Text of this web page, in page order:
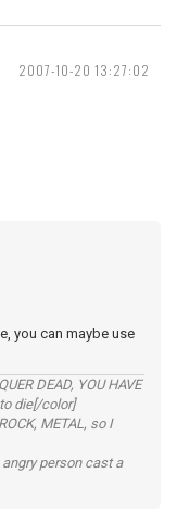
2007-10-20 13:27:02
you can maybe use
DEAD, YOU HAVE
die[/color]
METAL, so I
person cast a